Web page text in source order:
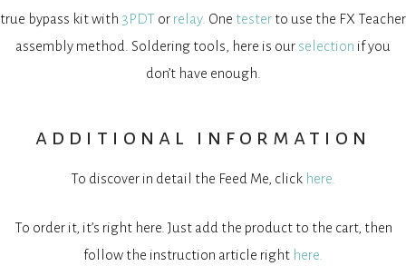
true bypass kit with 3PDT or relay. One tester to use the FX Teacher
assembly method. Soldering tools, here is our selection if you
don’t have enough.
additional information
To discover in detail the Feed Me, click here.
To order it, it’s right here. Just add the product to the cart, then
follow the instruction article right here.